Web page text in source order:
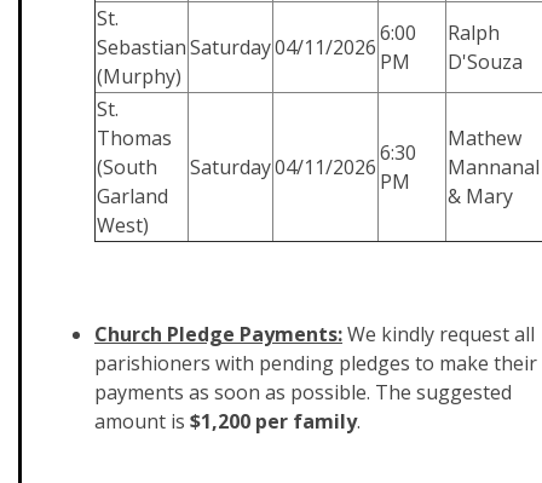
St.
Sebastian
(Murphy)
Saturday04/11/2026
6:00
PM
Ralph
D'Souza
St.
Thomas
(South
Garland
West)
Saturday04/11/2026
6:30
PM
Mathew
Mannanal
& Mary
Church Pledge Payments:We kindly request all
parishioners with pending pledges to make their
payments as soon as possible. The suggested
amount is $1,200 per family.